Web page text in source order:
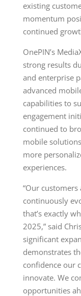
existing
momentum
continued
OnePIN’s
strong results
and enterprise
advanced
capabilities to
engagement
continued to
mobile
more
experiences.
“Our
continuously
that’s exactly
2025,” said
significant
demonstrates
confidence our
innovate. We
opportunities